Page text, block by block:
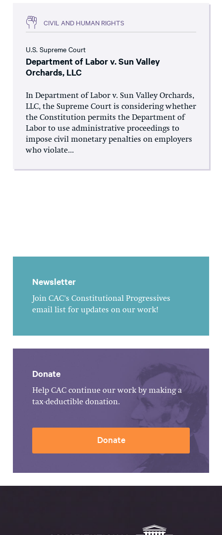
CIVIL AND HUMAN RIGHTS
U.S. Supreme Court
Department of Labor v. Sun Valley
Orchards, LLC
In Department of Labor v. Sun Valley Orchards,
LLC, the Supreme Court is considering whether
the Constitution permits the Department of
Labor to use administrative proceedings to
impose civil monetary penalties on employers
who violate...
Newsletter
Join CAC's Constitutional Progressives
email list for updates on our work!
Donate
Help CAC continue our work by making a
tax-deductible donation.
Donate